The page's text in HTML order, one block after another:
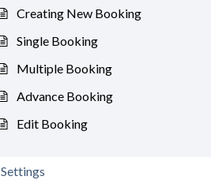
Creating New Booking
Single Booking
Multiple Booking
Advance Booking
Edit Booking
Settings